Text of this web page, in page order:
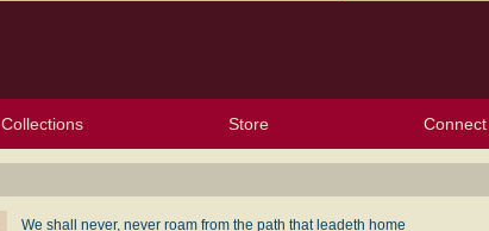
Collections Store Connect
We shall never, never roam from the path that leadeth home